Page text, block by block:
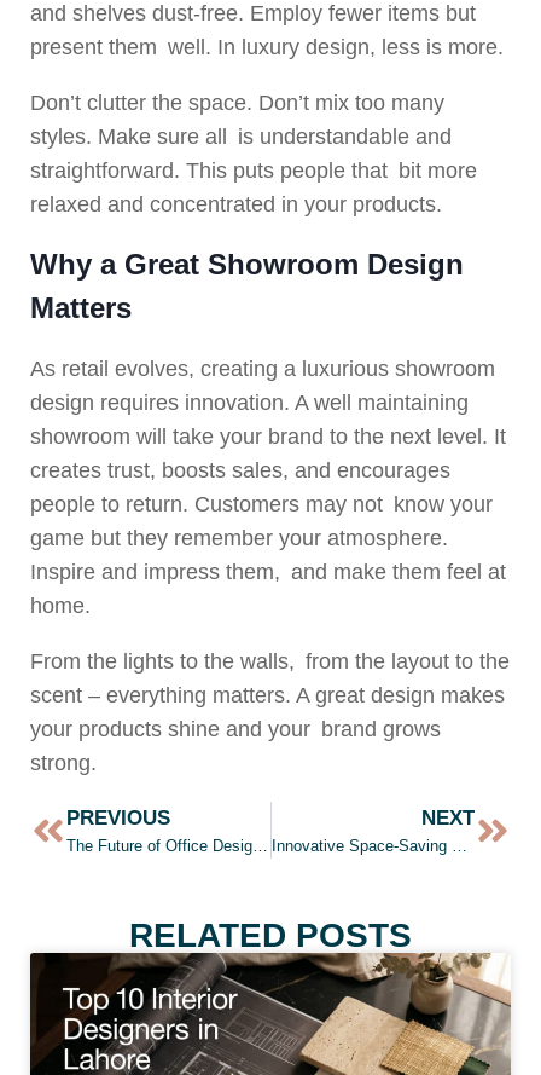
and shelves dust-free. Employ fewer items but
present them well. In luxury design, less is more.
Don’t clutter the space. Don’t mix too many
styles. Make sure all is understandable and
straightforward. This puts people that bit more
relaxed and concentrated in your products.
Why a Great Showroom Design
Matters
As retail evolves, creating a luxurious showroom
design requires innovation. A well maintaining
showroom will take your brand to the next level. It
creates trust, boosts sales, and encourages
people to return. Customers may not know your
game but they remember your atmosphere.
Inspire and impress them, and make them feel at
home.
From the lights to the walls, from the layout to the
scent – everything matters. A great design makes
your products shine and your brand grows
strong.
PREVIOUS
The Future of Office Design: Integrating Technology and Comfort
NEXT
Innovative Space-Saving Solutions for Small Apartments
RELATED POSTS